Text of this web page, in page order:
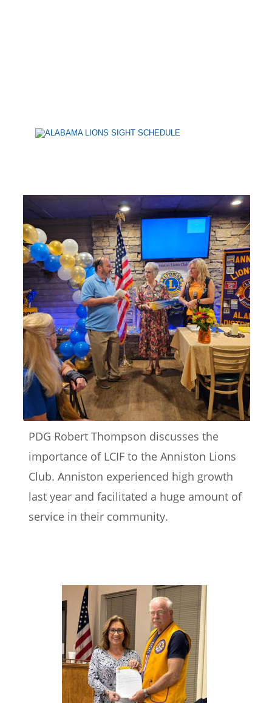
PDG Robert Thompson discusses the
importance of LCIF to the Anniston Lions
Club. Anniston experienced high growth
last year and facilitated a huge amount of
service in their community.